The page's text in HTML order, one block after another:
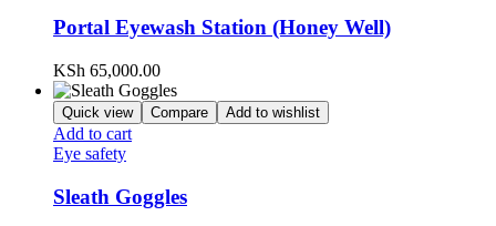
Portal Eyewash Station (Honey Well)
KSh 65,000.00
Quick view Compare Add to wishlist
Add to cart
Eye safety
Sleath Goggles